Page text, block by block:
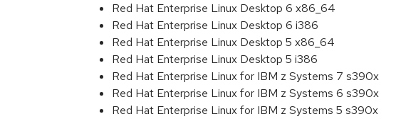
Red Hat Enterprise Linux Desktop 6 x86_64
Red Hat Enterprise Linux Desktop 6 i386
Red Hat Enterprise Linux Desktop 5 x86_64
Red Hat Enterprise Linux Desktop 5 i386
Red Hat Enterprise Linux for IBM z Systems 7 s390x
Red Hat Enterprise Linux for IBM z Systems 6 s390x
Red Hat Enterprise Linux for IBM z Systems 5 s390x